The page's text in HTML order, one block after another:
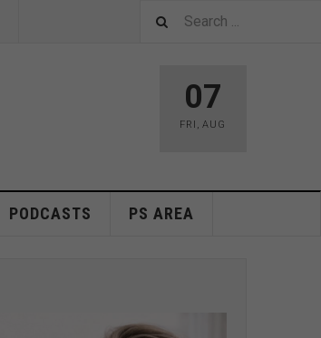
07
FRI ,AUG
PODCASTS PS AREA